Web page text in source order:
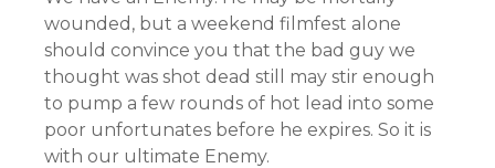
wounded, but a weekend filmfest alone
should convince you that the bad guy we
thought was shot dead still may stir enough
to pump a few rounds of hot lead into some
poor unfortunates before he expires. So it is
with our ultimate Enemy.